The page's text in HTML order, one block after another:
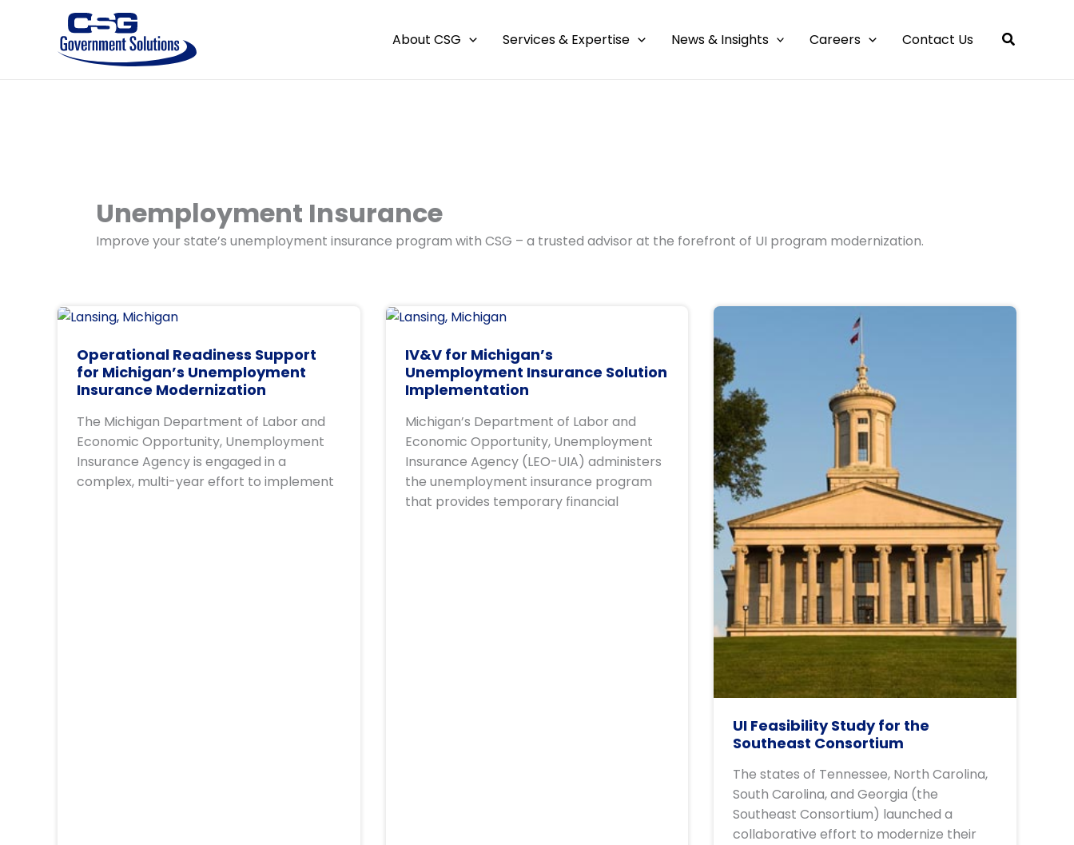
About CSG Services & Expertise News & Insights Careers Contact Us
Unemployment Insurance
Improve your state’s unemployment insurance program with CSG – a trusted advisor at the forefront of UI program modernization.
Operational Readiness Support
for Michigan’s Unemployment
Insurance Modernization
The Michigan Department of Labor and
Economic Opportunity, Unemployment
Insurance Agency is engaged in a
complex, multi-year effort to implement
IV&V for Michigan’s
Unemployment Insurance Solution
Implementation
Michigan’s Department of Labor and
Economic Opportunity, Unemployment
Insurance Agency (LEO-UIA) administers
the unemployment insurance program
that provides temporary financial
UI Feasibility Study for the
Southeast Consortium
The states of Tennessee, North Carolina,
South Carolina, and Georgia (the
Southeast Consortium) launched a
collaborative effort to modernize their